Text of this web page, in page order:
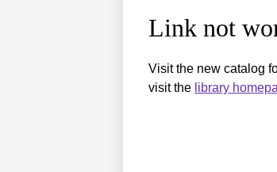
Link not
Visit the new catalog
visit the library